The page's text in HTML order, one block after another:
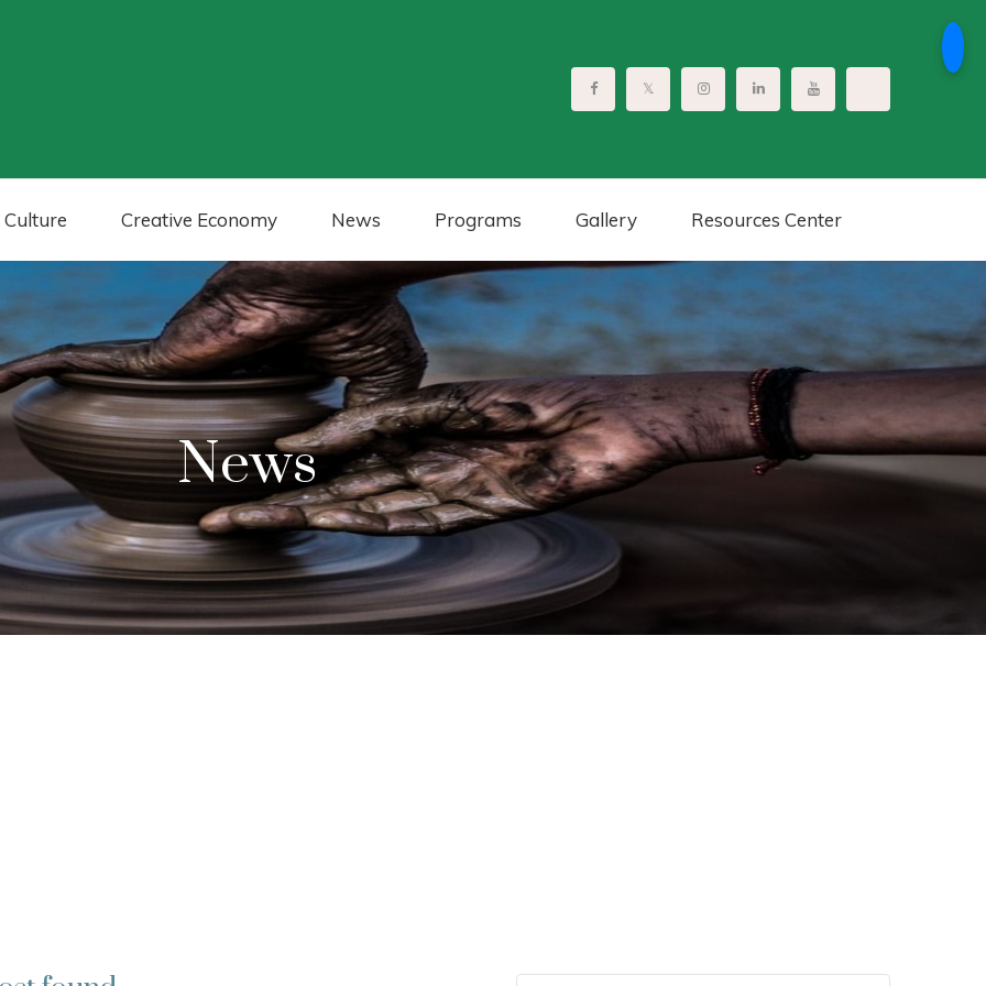
Creative Economy News Programs Gallery Resources Center
News